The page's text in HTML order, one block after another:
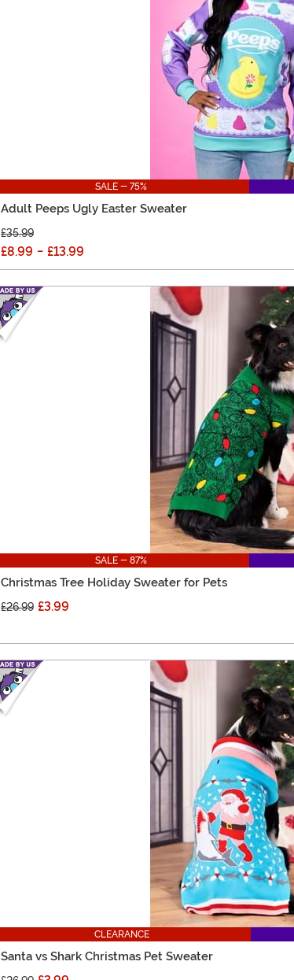
SALE - 75%
Adult Peeps Ugly Easter Sweater
£35.99
£8.99 - £13.99
SALE - 87%
Christmas Tree Holiday Sweater for Pets
£26.99 £3.99
CLEARANCE
Santa vs Shark Christmas Pet Sweater